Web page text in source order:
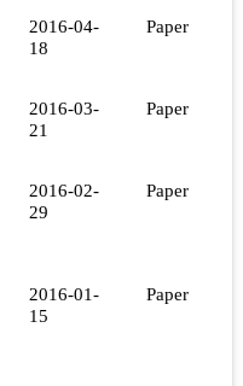
2016-04-
18
Paper
2016-03-
21
Paper
2016-02-
29
Paper
2016-01-
15
Paper